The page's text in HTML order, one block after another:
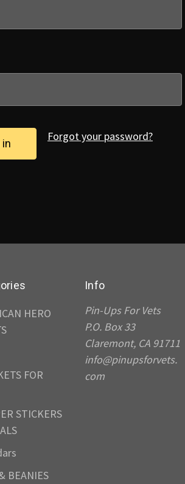
Forgot your password?
HERO
FOR
STICKERS
BEANIES
Info
Pin-Ups For Vets
P.O. Box 33
Claremont, CA 91711
info@pinupsforvets.
com